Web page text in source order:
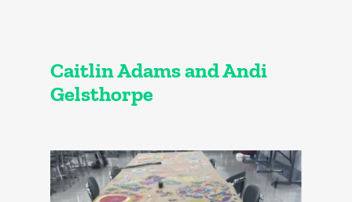
Caitlin Adams and Andi
Gelsthorpe